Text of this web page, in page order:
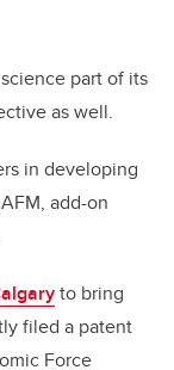
part of its
as well.
in developing
add-on
to bring
filed a patent
Force